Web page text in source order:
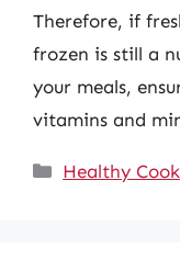
Therefore, if
frozen is still a
your meals,
vitamins and
Categories
Healthy